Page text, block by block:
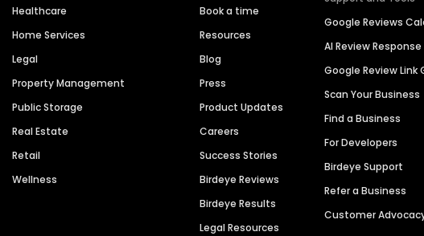
Healthcare
Home Services
Legal
Property Management
Public Storage
Real Estate
Retail
Wellness
Book a time
Resources
Blog
Press
Product Updates
Careers
Success Stories
Birdeye Reviews
Birdeye Results
Legal Resources
Google Reviews
AI Review
Google Review Link
Scan Your Business
Find a Business
For Developers
Birdeye Support
Refer a Business
Customer